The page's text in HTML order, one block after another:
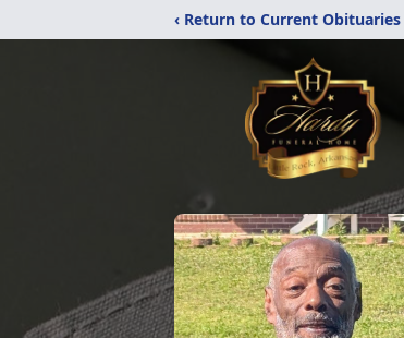
‹ Return to Current Obituaries